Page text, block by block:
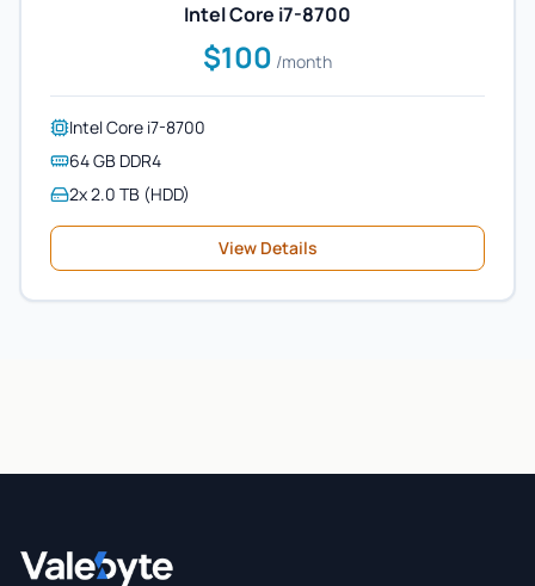
Intel Core i7-8700
$100 /month
Intel Core i7-8700
64 GB DDR4
2x 2.0 TB (HDD)
View Details